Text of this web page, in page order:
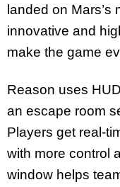
landed on
innovative and
make the game
Reason uses
an escape room
Players get real-
with more control
window helps